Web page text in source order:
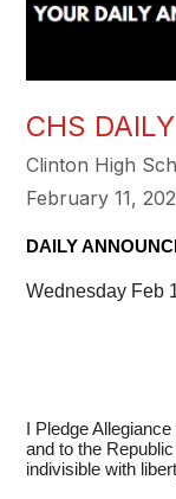
CHS
Clinton High
February 11,
DAILY
Wednesday Feb
I Pledge
and to the
indivisible with